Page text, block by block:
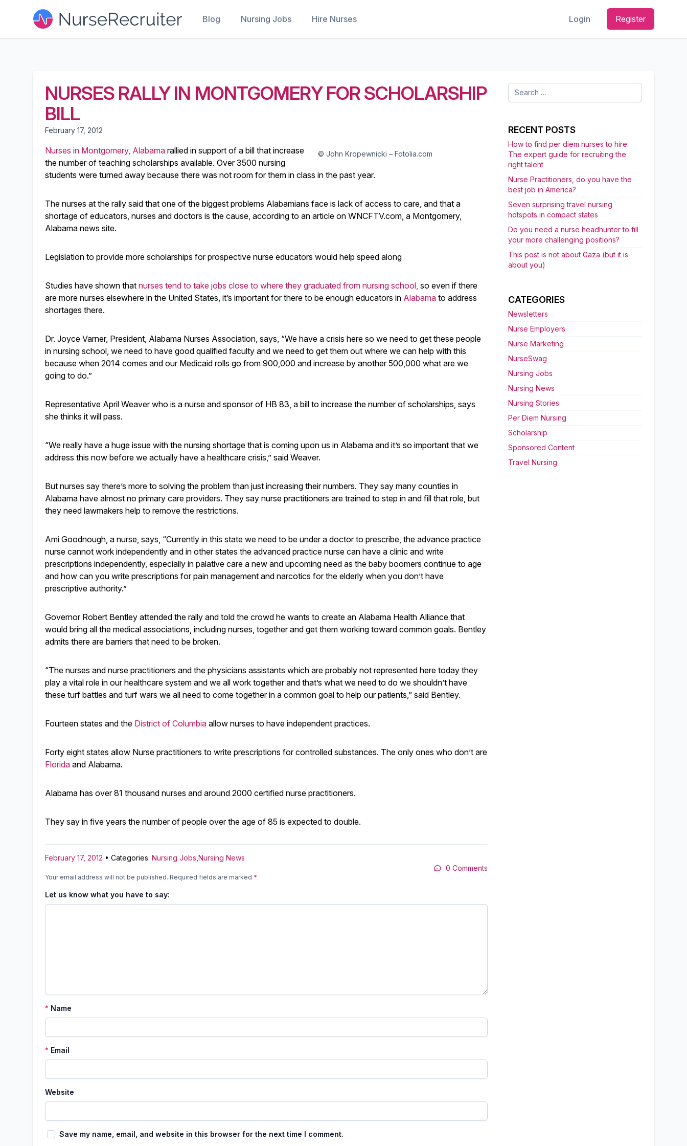
Blog Nursing Jobs Hire Nurses Login Register
NURSES RALLY IN MONTGOMERY FOR SCHOLARSHIP
BILL
February 17, 2012
© John Kropewnicki – Fotolia.com
Nurses in Montgomery, Alabama rallied in support of a bill that increase
the number of teaching scholarships available. Over 3500 nursing
students were turned away because there was not room for them in class in the past year.
The nurses at the rally said that one of the biggest problems Alabamians face is lack of access to care, and that a
shortage of educators, nurses and doctors is the cause, according to an article on WNCFTV.com, a Montgomery,
Alabama news site.
Legislation to provide more scholarships for prospective nurse educators would help speed along
Studies have shown that nurses tend to take jobs close to where they graduated from nursing school, so even if there
are more nurses elsewhere in the United States, it’s important for there to be enough educators in Alabama to address
shortages there.
Dr. Joyce Varner, President, Alabama Nurses Association, says, “We have a crisis here so we need to get these people
in nursing school, we need to have good qualified faculty and we need to get them out where we can help with this
because when 2014 comes and our Medicaid rolls go from 900,000 and increase by another 500,000 what are we
going to do.”
Representative April Weaver who is a nurse and sponsor of HB 83, a bill to increase the number of scholarships, says
she thinks it will pass.
“We really have a huge issue with the nursing shortage that is coming upon us in Alabama and it’s so important that we
address this now before we actually have a healthcare crisis,” said Weaver.
But nurses say there’s more to solving the problem than just increasing their numbers. They say many counties in
Alabama have almost no primary care providers. They say nurse practitioners are trained to step in and fill that role, but
they need lawmakers help to remove the restrictions.
Ami Goodnough, a nurse, says, “Currently in this state we need to be under a doctor to prescribe, the advance practice
nurse cannot work independently and in other states the advanced practice nurse can have a clinic and write
prescriptions independently, especially in palative care a new and upcoming need as the baby boomers continue to age
and how can you write prescriptions for pain management and narcotics for the elderly when you don’t have
prescriptive authority.”
Governor Robert Bentley attended the rally and told the crowd he wants to create an Alabama Health Alliance that
would bring all the medical associations, including nurses, together and get them working toward common goals. Bentley
admits there are barriers that need to be broken.
“The nurses and nurse practitioners and the physicians assistants which are probably not represented here today they
play a vital role in our healthcare system and we all work together and that’s what we need to do we shouldn’t have
these turf battles and turf wars we all need to come together in a common goal to help our patients,” said Bentley.
Fourteen states and the District of Columbia allow nurses to have independent practices.
Forty eight states allow Nurse practitioners to write prescriptions for controlled substances. The only ones who don’t are
Florida and Alabama.
Alabama has over 81 thousand nurses and around 2000 certified nurse practitioners.
They say in five years the number of people over the age of 85 is expected to double.
February 17, 2012 • Categories: Nursing Jobs Nursing News
0 Comments
Your email address will not be published. Required fields are marked *
Let us know what you have to say:
* Name
* Email
Website
Save my name, email, and website in this browser for the next time I comment.
Search
for:
RECENT POSTS
How to find per diem nurses to hire:
The expert guide for recruiting the
right talent
Nurse Practitioners, do you have the
best job in America?
Seven surprising travel nursing
hotspots in compact states
Do you need a nurse headhunter to fill
your more challenging positions?
This post is not about Gaza (but it is
about you)
CATEGORIES
Newsletters
Nurse Employers
Nurse Marketing
NurseSwag
Nursing Jobs
Nursing News
Nursing Stories
Per Diem Nursing
Scholarship
Sponsored Content
Travel Nursing